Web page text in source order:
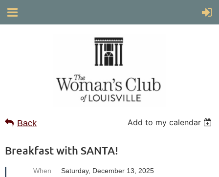
Back Add to my calendar
Breakfast with SANTA!
When
Saturday, December 13, 2025